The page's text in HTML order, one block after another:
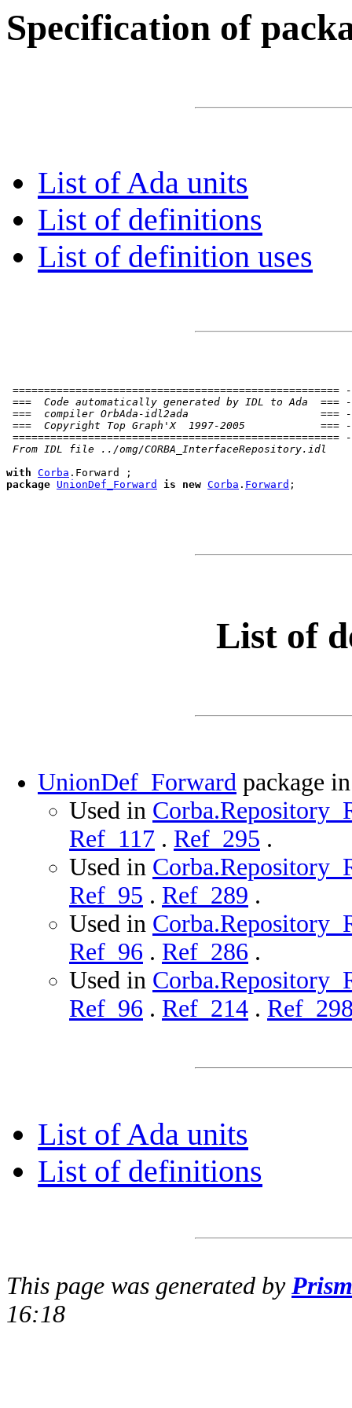
Specification of
List of Ada units
List of definitions
List of definition uses
====================================================
===  Code automatically generated by IDL to Ada  ===
===  compiler OrbAda-idl2ada                     ===
===  Copyright Top Graph'X  1997-2005            ===
====================================================
From IDL file ../omg/CORBA_InterfaceRepository.idl
with Corba
package UnionDef_Forward is new Corba . Forward ;
List of
UnionDef_Forward package
Used in
Ref_117 . Ref_295 .
Used in
Ref_95 . Ref_289 .
Used in
Ref_96 . Ref_286 .
Used in
Ref_96 . Ref_214 .
List of Ada units
List of definitions
This page was generated by
16:18